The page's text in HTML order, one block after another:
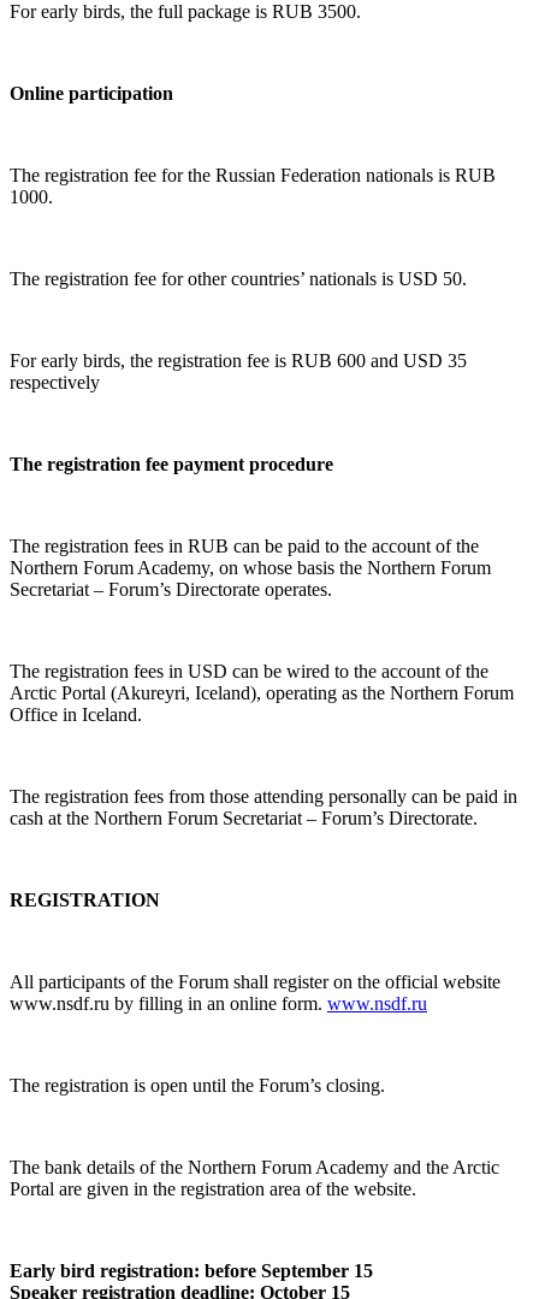
For early birds, the full package is RUB 3500.
Online participation
The registration fee for the Russian Federation nationals is RUB
1000.
The registration fee for other countries’ nationals is USD 50.
For early birds, the registration fee is RUB 600 and USD 35
respectively
The registration fee payment procedure
The registration fees in RUB can be paid to the account of the
Northern Forum Academy, on whose basis the Northern Forum
Secretariat – Forum’s Directorate operates.
The registration fees in USD can be wired to the account of the
Arctic Portal (Akureyri, Iceland), operating as the Northern Forum
Office in Iceland.
The registration fees from those attending personally can be paid in
cash at the Northern Forum Secretariat – Forum’s Directorate.
REGISTRATION
All participants of the Forum shall register on the official website
www.nsdf.ru by filling in an online form. www.nsdf.ru
The registration is open until the Forum’s closing.
The bank details of the Northern Forum Academy and the Arctic
Portal are given in the registration area of the website.
Early bird registration: before September 15
Speaker registration deadline: October 15